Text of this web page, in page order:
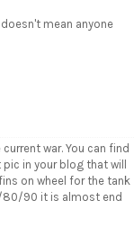
mean anyone
war. You can find
in your blog that will
on wheel for the tank
80/90 it is almost end